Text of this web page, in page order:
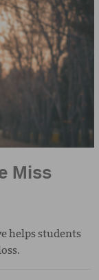
Miss
helps students